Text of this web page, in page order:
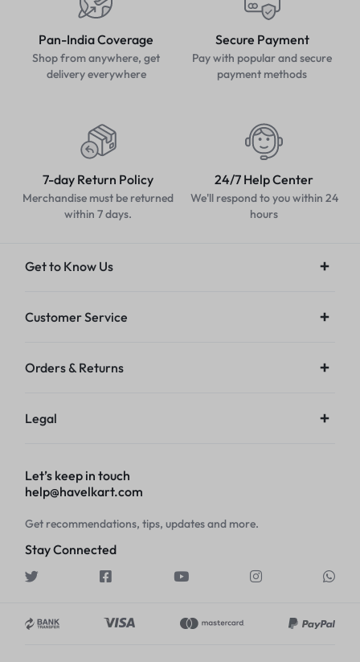
Pan-India Coverage
Shop from anywhere, get
delivery everywhere
Secure Payment
Pay with popular and secure
payment methods
7-day Return Policy
Merchandise must be returned
within 7 days.
24/7 Help Center
We'll respond to you within 24
hours
Get to Know Us
Customer Service
Orders & Returns
Legal
Let’s keep in touch
help@havelkart.com
Get recommendations, tips, updates and more.
Stay Connected